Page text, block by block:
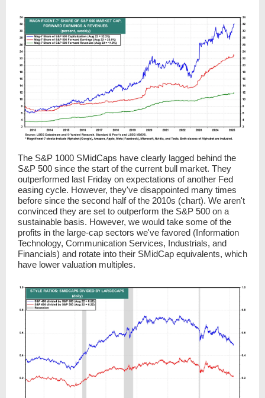
The S&P 1000 SMidCaps have clearly lagged behind the
S&P 500 since the start of the current bull market. They
outperformed last Friday on expectations of another Fed
easing cycle. However, they've disappointed many times
before since the second half of the 2010s (chart). We aren't
convinced they are set to outperform the S&P 500 on a
sustainable basis. However, we would take some of the
profits in the large-cap sectors we've favored (Information
Technology, Communication Services, Industrials, and
Financials) and rotate into their SMidCap equivalents, which
have lower valuation multiples.